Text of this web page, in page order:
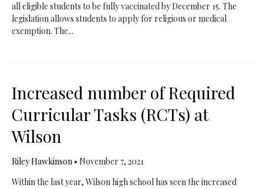
all eligible students to be fully vaccinated by December 15. The
legislation allows students to apply for religious or medical
exemption. The...
Increased number of Required
Curricular Tasks (RCTs) at
Wilson
Riley Hawkinson• November 7, 2021
Within the last year, Wilson high school has seen the increased